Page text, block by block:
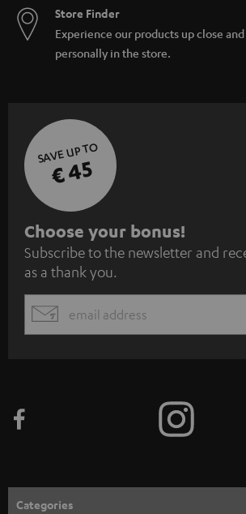
Store Finder
Experience our products up close
personally in the store.
SAVE UP TO
€ 45
S
u
b
s
c
e
n
Choose your bonus!
Subscribe to the newsletter and
as a thank you.
EMAIL
Categories